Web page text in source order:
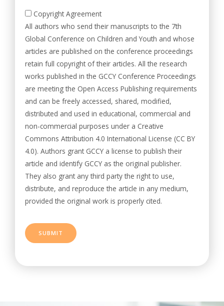
Copyright Agreement
All authors who send their manuscripts to the 7th
Global Conference on Children and Youth and whose
articles are published on the conference proceedings
retain full copyright of their articles. All the research
works published in the GCCY Conference Proceedings
are meeting the Open Access Publishing requirements
and can be freely accessed, shared, modified,
distributed and used in educational, commercial and
non-commercial purposes under a Creative
Commons Attribution 4.0 International License (CC BY
4.0). Authors grant GCCY a license to publish their
article and identify GCCY as the original publisher.
They also grant any third party the right to use,
distribute, and reproduce the article in any medium,
provided the original work is properly cited.
SUBMIT